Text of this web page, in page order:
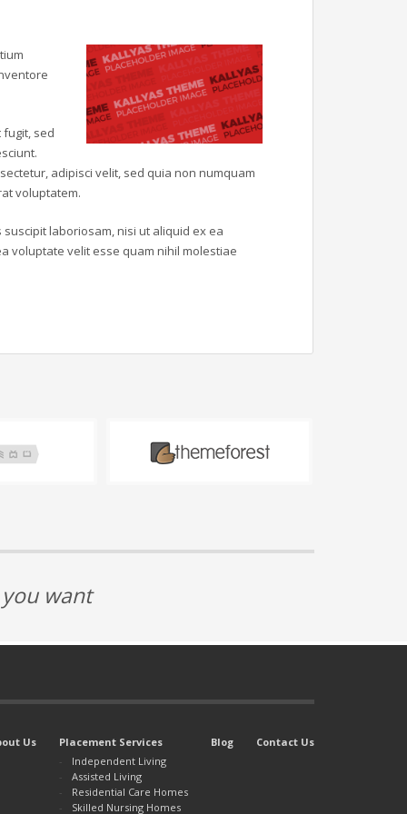
sed
adipisci velit, sed quia non numquam
voluptatem.
laboriosam, nisi ut aliquid ex ea
voluptate velit esse quam nihil molestiae
want
Us
Placement Services
Independent Living
Assisted Living
Residential Care Homes
Skilled Nursing Homes
Blog Contact Us